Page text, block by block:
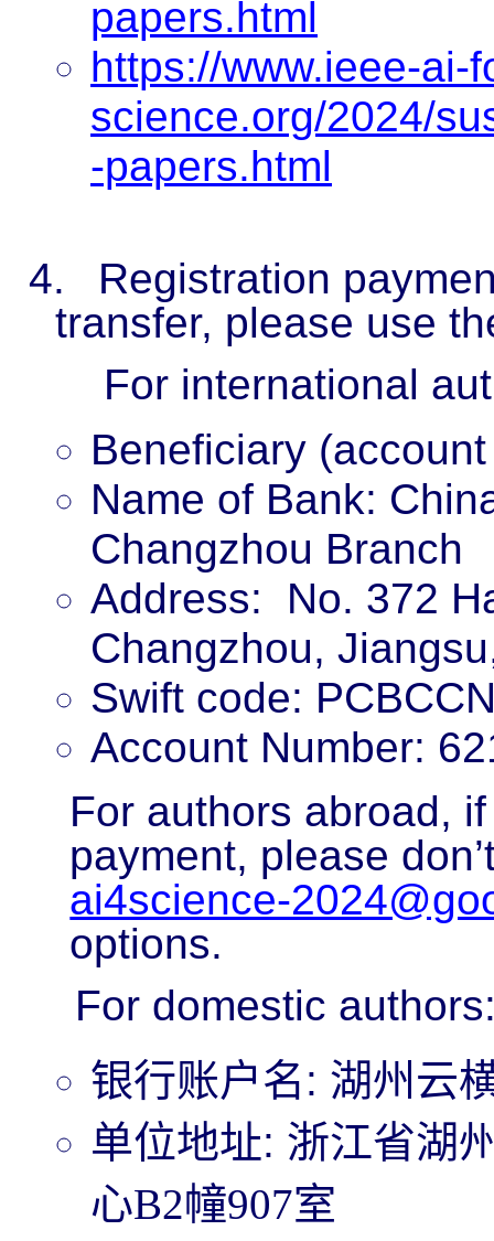
papers.html
https://www.ieee-ai-
science.org/2024/
-papers.html
4.
Registration
transfer, please use
For international
Beneficiary
Name of Bank:
Changzhou Branch
Address:
No. 372
Changzhou,
Swift code:
Account Number:
For authors abroad,
payment, please
ai4science-
options.
For domestic
银行账户名: 湖州云
单位地址: 浙江省湖
心B2幢907室